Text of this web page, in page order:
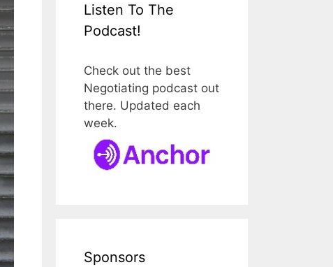
Listen To The
Podcast!
Check out the best
Negotiating podcast out
there. Updated each
week.
Sponsors